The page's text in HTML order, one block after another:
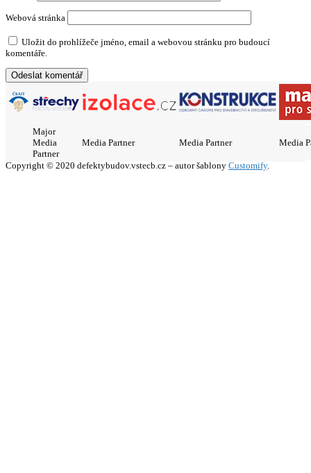
Webová stránka
Uložit do prohlížeče jméno, email a webovou stránku pro budoucí
komentáře.
Major
Media
Partner
Media Partner Media Partner Media
Copyright © 2020 defektybudov.vstecb.cz – autor šablony Customify.